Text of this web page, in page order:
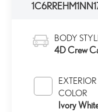
BODY
4D Crew
EXTERIOR
COLOR
Ivory